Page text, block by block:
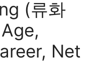
(류화
Net